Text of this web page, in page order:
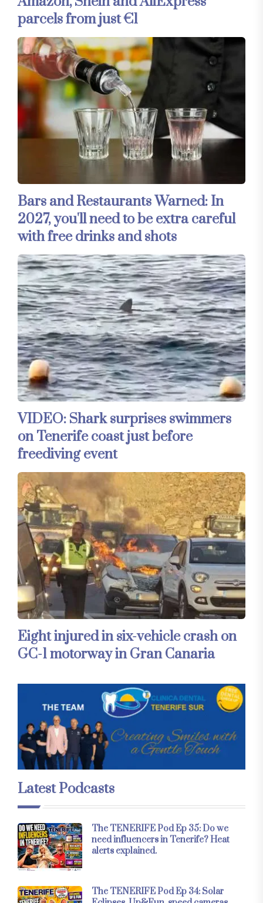
parcels from just €1
Bars and Restaurants Warned: In
2027, you'll need to be extra careful
with free drinks and shots
VIDEO: Shark surprises swimmers
on Tenerife coast just before
freediving event
Eight injured in six-vehicle crash on
GC-1 motorway in Gran Canaria
Latest Podcasts
The TENERIFE Pod Ep 35: Do we
need influencers in Tenerife? Heat
alerts explained.
The TENERIFE Pod Ep 34: Solar